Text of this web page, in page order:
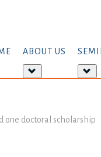
ABOUT US
about:
one doctoral scholarship